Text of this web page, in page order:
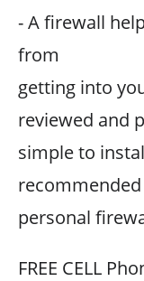
- A firewall
from
getting into
reviewed and
simple to
recommended
personal
FREE CELL